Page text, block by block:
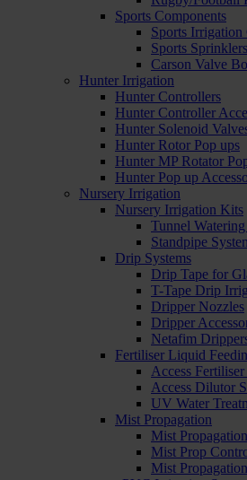
Sports Components
Sports Irrigation
Sports Sprinklers
Carson Valve
Hunter Irrigation
Hunter Controllers
Hunter Controller
Hunter Solenoid
Hunter Rotor Pop ups
Hunter MP Rotator
Hunter Pop up
Nursery Irrigation
Nursery Irrigation Kits
Tunnel
Standpipe
Drip Systems
Drip Tape for
T-Tape Drip
Dripper Nozzles
Dripper
Netafim
Fertiliser Liquid
Access
Access Dilutor
UV Water
Mist Propagation
Mist
Mist Prop
Mist